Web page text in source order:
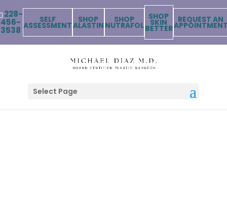
228-
456-
3538
SELF
ASSESSMENT
SHOP
ALASTIN
SHOP
NUTRAFOL
SHOP
SKIN
BETTER
REQUEST AN
Select Page